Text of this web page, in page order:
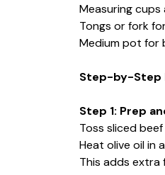
Measuring
Tongs or fork
Medium pot for
Step-by-Step
Step 1: Prep
Toss sliced
Heat olive oil in
This adds extra